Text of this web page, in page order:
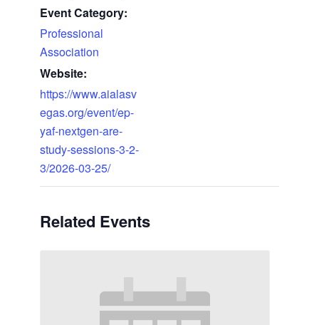
Event Category:
Professional
Association
Website:
https://www.aialasv
egas.org/event/ep-
yaf-nextgen-are-
study-sessions-3-2-
3/2026-03-25/
Related Events